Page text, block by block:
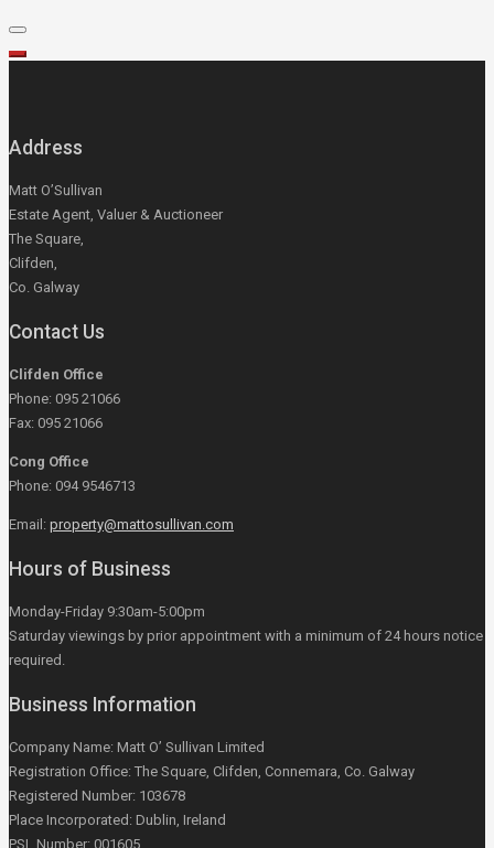
Address
Matt O’Sullivan
Estate Agent, Valuer & Auctioneer
The Square,
Clifden,
Co. Galway
Contact Us
Clifden Office
Phone: 095 21066
Fax: 095 21066
Cong Office
Phone: 094 9546713
Email: property@mattosullivan.com
Hours of Business
Monday-Friday 9:30am-5:00pm
Saturday viewings by prior appointment with a minimum of 24 hours notice
required.
Business Information
Company Name: Matt O’ Sullivan Limited
Registration Office: The Square, Clifden, Connemara, Co. Galway
Registered Number: 103678
Place Incorporated: Dublin, Ireland
PSL Number: 001605